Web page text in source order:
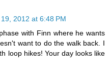
2012 at 6:48 PM
with Finn where he wants
want to do the walk back. I
loop hikes! Your day looks like